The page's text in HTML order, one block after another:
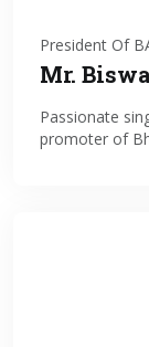
President Of
Mr.
Passionate
promoter of